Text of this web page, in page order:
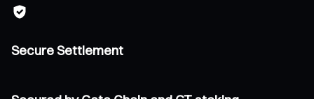
Secure Settlement